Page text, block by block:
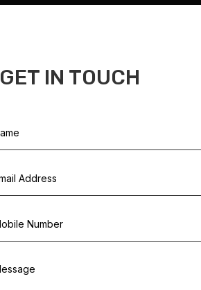
GET IN TOUCH